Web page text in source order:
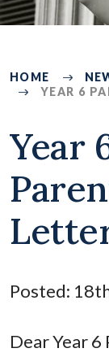
HOME
YEAR 6
Year
Posted:
Dear Year 6